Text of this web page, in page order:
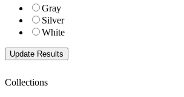
Gray
Silver
White
Collections